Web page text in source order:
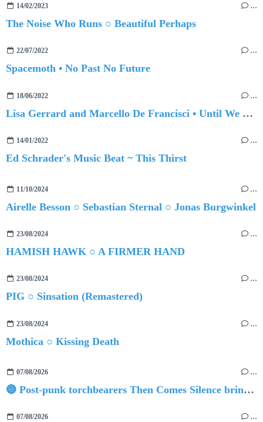
14/02/2023 …
The Noise Who Runs ○ Beautiful Perhaps
22/07/2022 …
Spacemoth • No Past No Future
18/06/2022 …
Lisa Gerrard and Marcello De Francisci • Until We Meet Again
14/01/2022 …
Ed Schrader's Music Beat ~ This Thirst
11/10/2024 …
Airelle Besson ○ Sebastian Sternal ○ Jonas Burgwinkel
23/08/2024 …
HAMISH HAWK ○ A FIRMER HAND
23/08/2024 …
PIG ○ Sinsation (Remastered)
23/08/2024 …
Mothica ○ Kissing Death
07/08/2026 …
🔵 Post-punk torchbearers Then Comes Silence bring 'Judgement Day', heralding new 'Requiem Ballroom' album
07/08/2026 …